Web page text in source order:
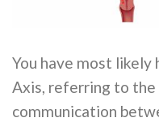
You have most likely
Axis, referring to
communication